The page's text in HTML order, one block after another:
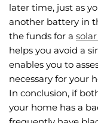
later time, just as
another battery in
the funds for a
helps you avoid a
enables you to
necessary for your
In conclusion, if
your home has a